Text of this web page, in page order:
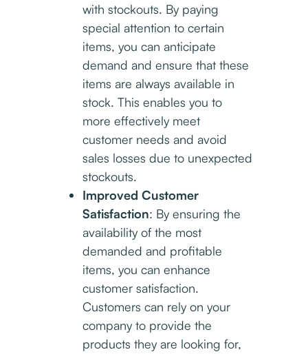
with stockouts. By paying
special attention to certain
items, you can anticipate
demand and ensure that these
items are always available in
stock. This enables you to
more effectively meet
customer needs and avoid
sales losses due to unexpected
stockouts.
Improved Customer
Satisfaction: By ensuring the
availability of the most
demanded and profitable
items, you can enhance
customer satisfaction.
Customers can rely on your
company to provide the
products they are looking for,